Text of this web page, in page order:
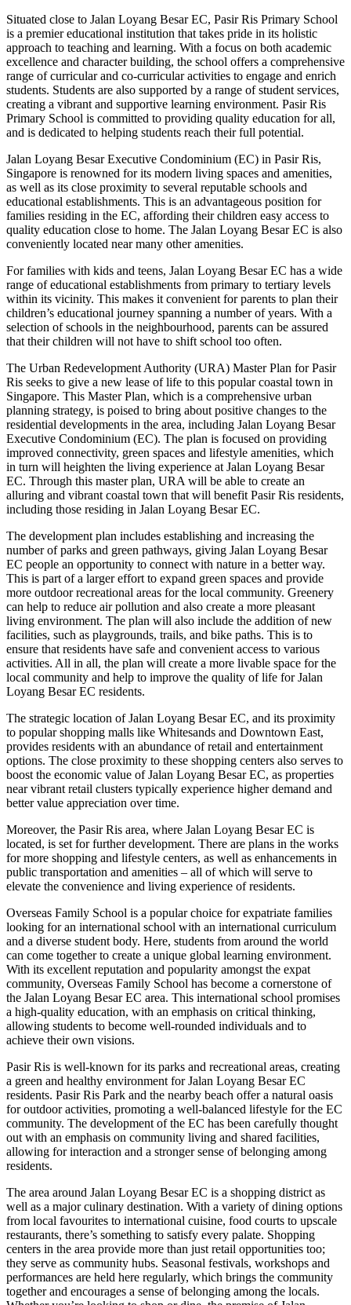
Situated close to Jalan Loyang Besar EC, Pasir Ris Primary School
is a premier educational institution that takes pride in its holistic
approach to teaching and learning. With a focus on both academic
excellence and character building, the school offers a comprehensive
range of curricular and co-curricular activities to engage and enrich
students. Students are also supported by a range of student services,
creating a vibrant and supportive learning environment. Pasir Ris
Primary School is committed to providing quality education for all,
and is dedicated to helping students reach their full potential.
Jalan Loyang Besar Executive Condominium (EC) in Pasir Ris,
Singapore is renowned for its modern living spaces and amenities,
as well as its close proximity to several reputable schools and
educational establishments. This is an advantageous position for
families residing in the EC, affording their children easy access to
quality education close to home. The Jalan Loyang Besar EC is also
conveniently located near many other amenities.
For families with kids and teens, Jalan Loyang Besar EC has a wide
range of educational establishments from primary to tertiary levels
within its vicinity. This makes it convenient for parents to plan their
children’s educational journey spanning a number of years. With a
selection of schools in the neighbourhood, parents can be assured
that their children will not have to shift school too often.
The Urban Redevelopment Authority (URA) Master Plan for Pasir
Ris seeks to give a new lease of life to this popular coastal town in
Singapore. This Master Plan, which is a comprehensive urban
planning strategy, is poised to bring about positive changes to the
residential developments in the area, including Jalan Loyang Besar
Executive Condominium (EC). The plan is focused on providing
improved connectivity, green spaces and lifestyle amenities, which
in turn will heighten the living experience at Jalan Loyang Besar
EC. Through this master plan, URA will be able to create an
alluring and vibrant coastal town that will benefit Pasir Ris residents,
including those residing in Jalan Loyang Besar EC.
The development plan includes establishing and increasing the
number of parks and green pathways, giving Jalan Loyang Besar
EC people an opportunity to connect with nature in a better way.
This is part of a larger effort to expand green spaces and provide
more outdoor recreational areas for the local community. Greenery
can help to reduce air pollution and also create a more pleasant
living environment. The plan will also include the addition of new
facilities, such as playgrounds, trails, and bike paths. This is to
ensure that residents have safe and convenient access to various
activities. All in all, the plan will create a more livable space for the
local community and help to improve the quality of life for Jalan
Loyang Besar EC residents.
The strategic location of Jalan Loyang Besar EC, and its proximity
to popular shopping malls like Whitesands and Downtown East,
provides residents with an abundance of retail and entertainment
options. The close proximity to these shopping centers also serves to
boost the economic value of Jalan Loyang Besar EC, as properties
near vibrant retail clusters typically experience higher demand and
better value appreciation over time.
Moreover, the Pasir Ris area, where Jalan Loyang Besar EC is
located, is set for further development. There are plans in the works
for more shopping and lifestyle centers, as well as enhancements in
public transportation and amenities – all of which will serve to
elevate the convenience and living experience of residents.
Overseas Family School is a popular choice for expatriate families
looking for an international school with an international curriculum
and a diverse student body. Here, students from around the world
can come together to create a unique global learning environment.
With its excellent reputation and popularity amongst the expat
community, Overseas Family School has become a cornerstone of
the Jalan Loyang Besar EC area. This international school promises
a high-quality education, with an emphasis on critical thinking,
allowing students to become well-rounded individuals and to
achieve their own visions.
Pasir Ris is well-known for its parks and recreational areas, creating
a green and healthy environment for Jalan Loyang Besar EC
residents. Pasir Ris Park and the nearby beach offer a natural oasis
for outdoor activities, promoting a well-balanced lifestyle for the EC
community. The development of the EC has been carefully thought
out with an emphasis on community living and shared facilities,
allowing for interaction and a stronger sense of belonging among
residents.
The area around Jalan Loyang Besar EC is a shopping district as
well as a major culinary destination. With a variety of dining options
from local favourites to international cuisine, food courts to upscale
restaurants, there’s something to satisfy every palate. Shopping
centers in the area provide more than just retail opportunities too;
they serve as community hubs. Seasonal festivals, workshops and
performances are held here regularly, which brings the community
together and encourages a sense of belonging among the locals.